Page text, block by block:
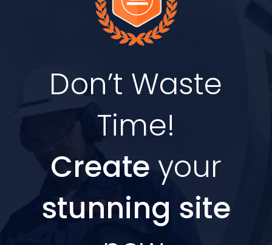
Don’t Waste
Time!
Create your
stunning site